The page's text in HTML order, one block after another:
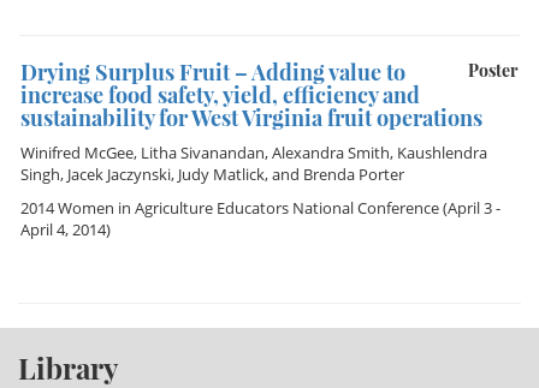
Poster
Drying Surplus Fruit – Adding value to
increase food safety, yield, efficiency and
sustainability for West Virginia fruit operations
Winifred McGee, Litha Sivanandan,Alexandra Smith, Kaushlendra
Singh, Jacek Jaczynski, Judy Matlick, and Brenda Porter
2014 Women in Agriculture Educators National Conference(April 3 -
April 4, 2014)
Library